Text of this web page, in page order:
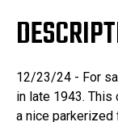
12/23/24 - For
in late 1943.
a nice parkerized